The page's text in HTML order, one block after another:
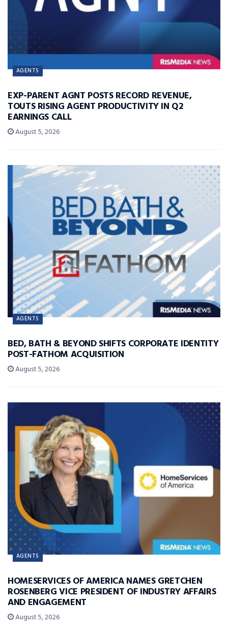
AGENTS
EXP-PARENT AGNT POSTS RECORD REVENUE,
TOUTS RISING AGENT PRODUCTIVITY IN Q2
EARNINGS CALL
August 5, 2026
AGENTS
BED, BATH & BEYOND SHIFTS CORPORATE IDENTITY
POST-FATHOM ACQUISITION
August 5, 2026
AGENTS
HOMESERVICES OF AMERICA NAMES GRETCHEN
ROSENBERG VICE PRESIDENT OF INDUSTRY AFFAIRS
AND ENGAGEMENT
August 5, 2026